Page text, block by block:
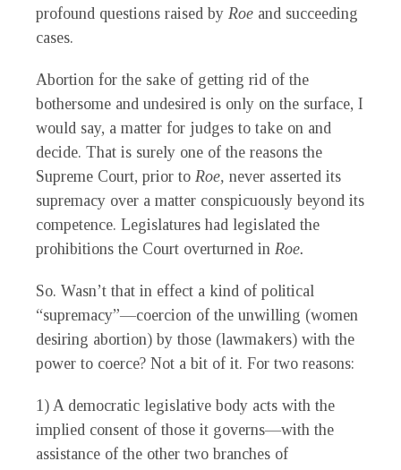
profound questions raised by Roe and succeeding
cases.
Abortion for the sake of getting rid of the
bothersome and undesired is only on the surface, I
would say, a matter for judges to take on and
decide. That is surely one of the reasons the
Supreme Court, prior to Roe, never asserted its
supremacy over a matter conspicuously beyond its
competence. Legislatures had legislated the
prohibitions the Court overturned in Roe.
So. Wasn’t that in effect a kind of political
“supremacy”—coercion of the unwilling (women
desiring abortion) by those (lawmakers) with the
power to coerce? Not a bit of it. For two reasons:
1) A democratic legislative body acts with the
implied consent of those it governs—with the
assistance of the other two branches of